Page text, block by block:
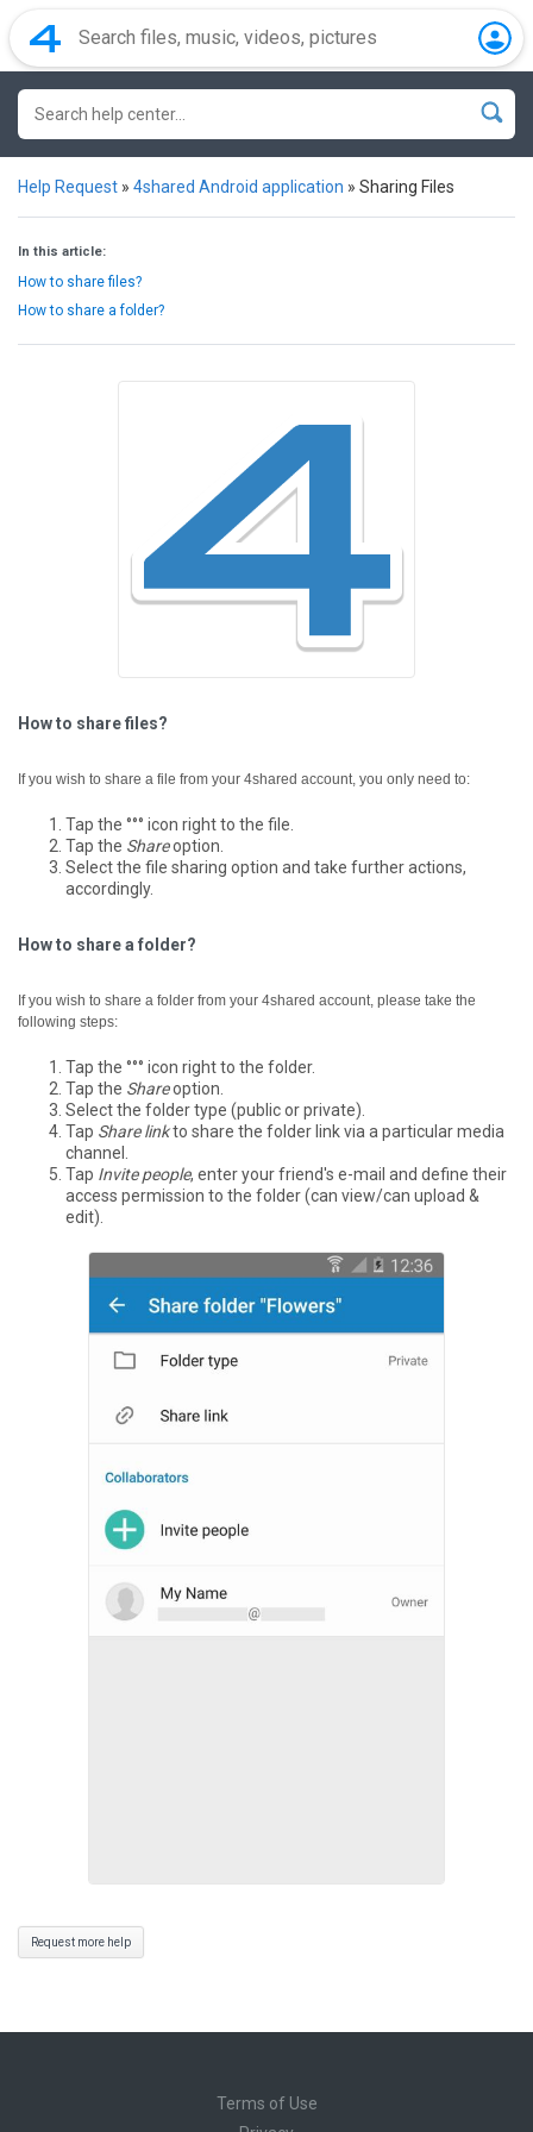
Help Request » 4shared Android application » Sharing Files
In this article:
How to share files?
How to share a folder?
How to share files?
If you wish to share a file from your 4shared account, you only need to:
Tap the °°° icon right to the file.
Tap the Shareoption.
Select the file sharing option and take further actions,
accordingly.
How to share a folder?
If you wish to share a folder from your 4shared account, please take the
following steps:
Tap the °°° icon right to the folder.
Tap the Shareoption.
Select the folder type (public or private).
Tap Share linkto share the folder link via a particular media
channel.
Tap Invite people, enter your friend's e-mail and define their
access permission to the folder (can view/can upload &
edit).
Request more help
Terms of Use